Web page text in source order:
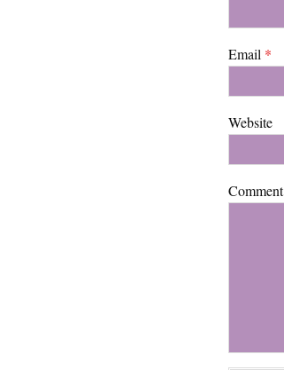
Email *
Website
Comment